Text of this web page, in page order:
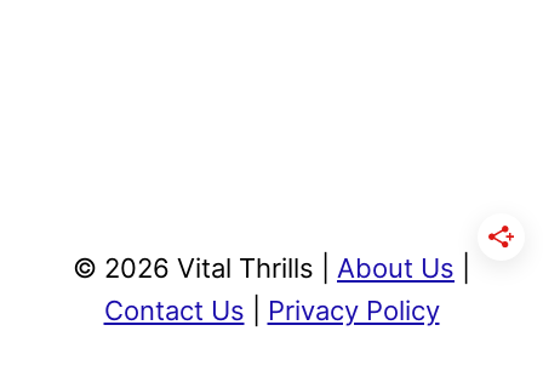
© 2026 Vital Thrills | About Us
Contact Us
Privacy Policy